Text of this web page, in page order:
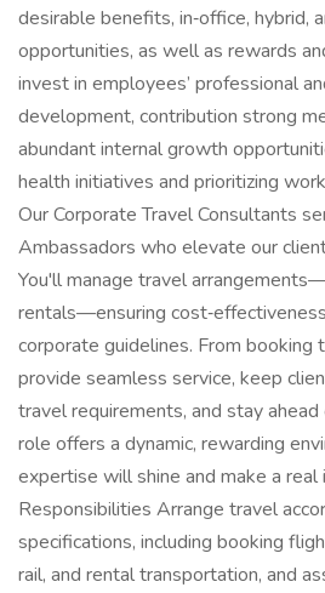
desirable benefits, in‑office, hybrid,
opportunities, as well as rewards
invest in employees’ professional
development, contribution strong
abundant internal growth
health initiatives and prioritizing
Our Corporate Travel Consultants
Ambassadors who elevate our
You'll manage travel
rentals—ensuring
corporate guidelines. From booking
provide seamless service, keep
travel requirements, and stay
role offers a dynamic, rewarding
expertise will shine and make a real
Responsibilities Arrange travel
specifications, including booking
rail, and rental transportation, and